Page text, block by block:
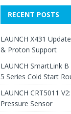
RECENT POSTS
LAUNCH X431
& Proton Support
LAUNCH SmartLink
5 Series Cold Start
LAUNCH CRT5011
Pressure Sensor